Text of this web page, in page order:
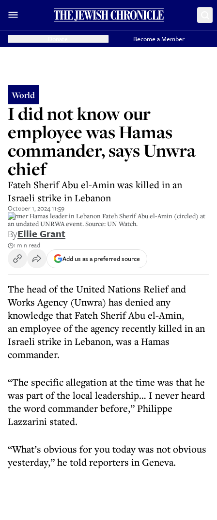
Become a Member
World
I did not know our
employee was Hamas
commander, says Unwra
chief
Fateh Sherif Abu el-Amin was killed in an
Israeli strike in Lebanon
October 1, 2024 11:59
Former Hamas leader in Lebanon Fateh Sherif Abu el-Amin (circled) at
an undated UNRWA event. Source: UN Watch.
ByEllie Grant
1 min read
Add us as a preferred source
The head of the United Nations Relief and
Works Agency (Unwra) has denied any
knowledge that Fateh Sherif Abu el-Amin,
an employee of the agency recently killed in an
Israeli strike in Lebanon, was a Hamas
commander.
“The specific allegation at the time was that he
was part of the local leadership… I never heard
the word commander before,” Philippe
Lazzarini stated.
“What’s obvious for you today was not obvious
yesterday,” he told reporters in Geneva.